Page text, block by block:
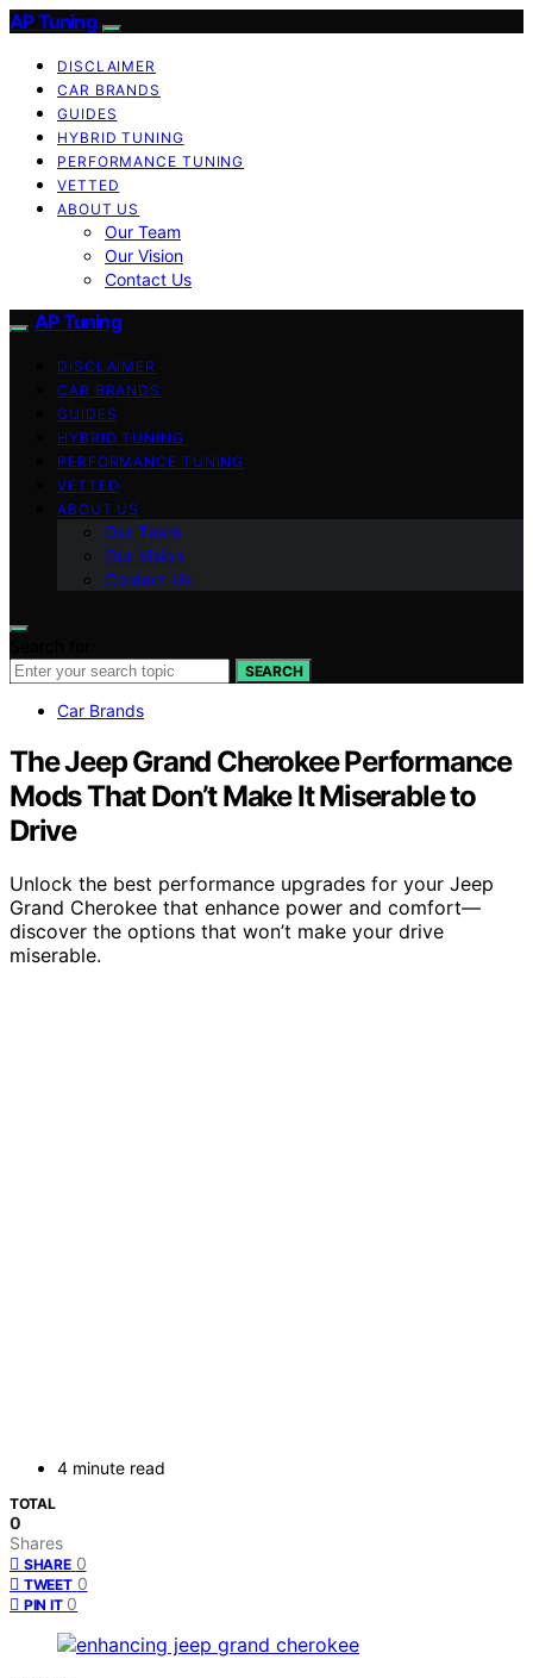
AP Tuning
DISCLAIMER
CAR BRANDS
GUIDES
HYBRID TUNING
PERFORMANCE TUNING
VETTED
ABOUT US
Our Team
Our Vision
Contact Us
AP Tuning
DISCLAIMER
CAR BRANDS
GUIDES
HYBRID TUNING
PERFORMANCE TUNING
VETTED
ABOUT US
Our Team
Our Vision
Contact Us
SEARCH
Car Brands
The Jeep Grand Cherokee Performance
Mods That Don’t Make It Miserable to
Drive
Unlock the best performance upgrades for your Jeep
Grand Cherokee that enhance power and comfort—
discover the options that won’t make your drive
miserable.
4 minute read
TOTAL
0
Shares
SHARE 0
TWEET 0
PIN IT 0